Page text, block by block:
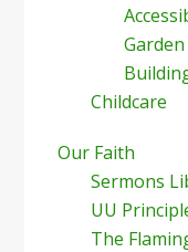
Childcare
Our Faith
Sermons
UU
The